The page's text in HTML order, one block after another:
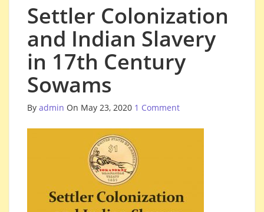
Settler Colonization
and Indian Slavery
in 17th Century
Sowams
By admin On May 23, 2020 1 Comment